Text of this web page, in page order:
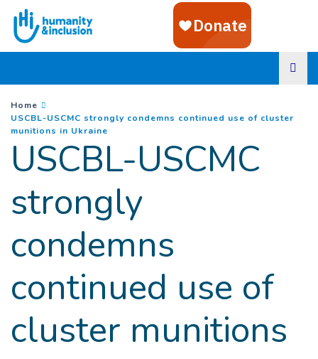
Goto main content
You are here :
Home
USCBL-USCMC strongly condemns continued use of cluster
munitions in Ukraine
USCBL-USCMC
strongly
condemns
continued use of
cluster munitions